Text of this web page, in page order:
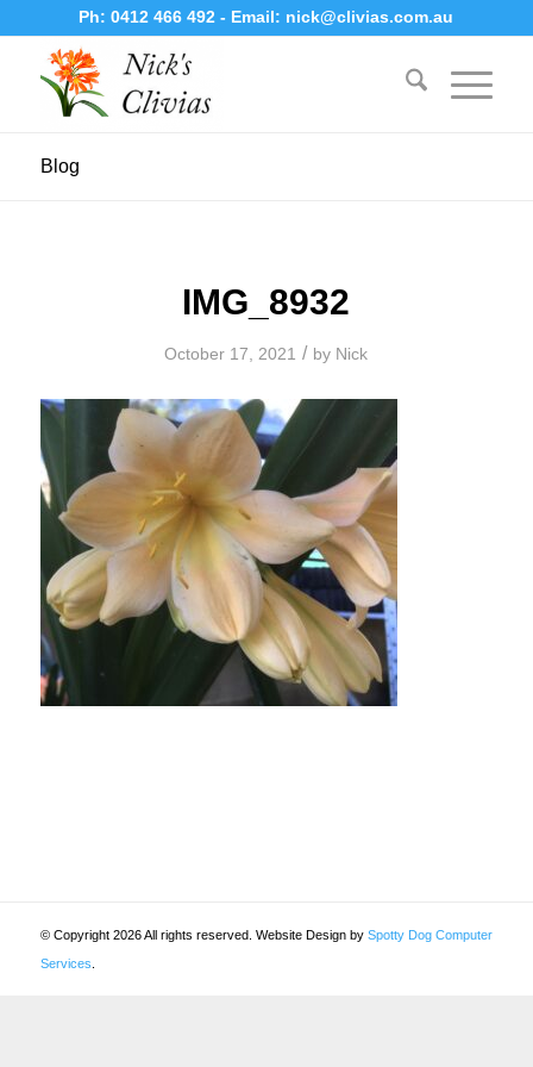
Ph:0412 466 492- Email: nick@clivias.com.au
Blog
IMG_8932
October 17, 2021 / by Nick
© Copyright 2026 All rights reserved. Website Design by Spotty Dog Computer
Services